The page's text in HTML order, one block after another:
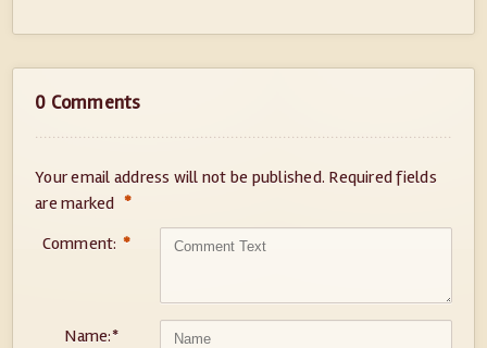
0 Comments
Your email address will not be published. Required fields
are marked *
Comment: *
Name:*